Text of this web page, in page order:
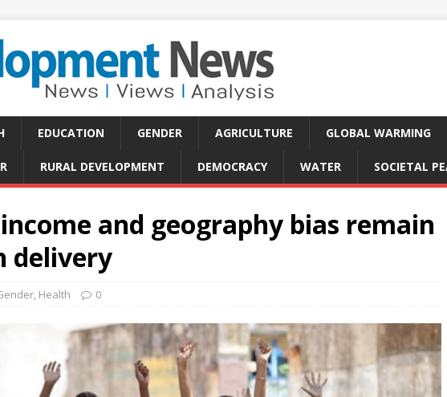
EDUCATION GENDER AGRICULTURE GLOBAL WARMING
RURAL DEVELOPMENT DEMOCRACY WATER SOCIETAL
and geography bias remain
delivery
, Health 0